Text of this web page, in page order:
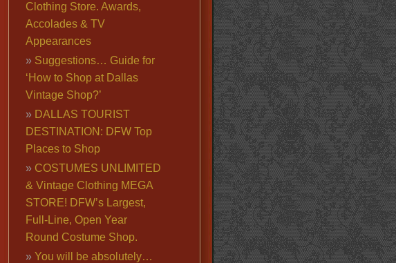
Clothing Store. Awards,
Accolades & TV
Appearances
Suggestions… Guide for
‘How to Shop at Dallas
Vintage Shop?’
DALLAS TOURIST
DESTINATION: DFW Top
Places to Shop
COSTUMES UNLIMITED
& Vintage Clothing MEGA
STORE! DFW’s Largest,
Full-Line, Open Year
Round Costume Shop.
You will be absolutely…